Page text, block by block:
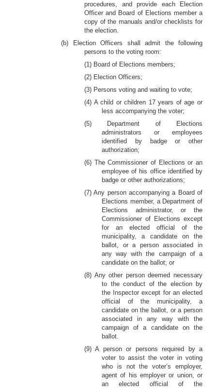
procedures, and provide each Election
Officer and Board of Elections member a
copy of the manuals and/or checklists for
the election.
(b) Election Officers shall admit the following
persons to the voting room:
(1) Board of Elections members;
(2) Election Officers;
(3) Persons voting and waiting to vote;
(4) A child or children 17 years of age or
less accompanying the voter;
(5) Department of Elections
administrators or employees
identified by badge or other
authorization;
(6) The Commissioner of Elections or an
employee of his office identified by
badge or other authorizations;
(7) Any person accompanying a Board of
Elections member, a Department of
Elections administrator, or the
Commissioner of Elections except
for an elected official of the
municipality, a candidate on the
ballot, or a person associated in
any way with the campaign of a
candidate on the ballot; or
(8) Any other person deemed necessary
to the conduct of the election by
the Inspector except for an elected
official of the municipality, a
candidate on the ballot, or a person
associated in any way with the
campaign of a candidate on the
ballot.
(9) A person or persons required by a
voter to assist the voter in voting
who is not the voter’s employer,
agent of his employer or union, or
an elected official of the